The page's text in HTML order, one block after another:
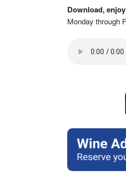
Download,
Monday through